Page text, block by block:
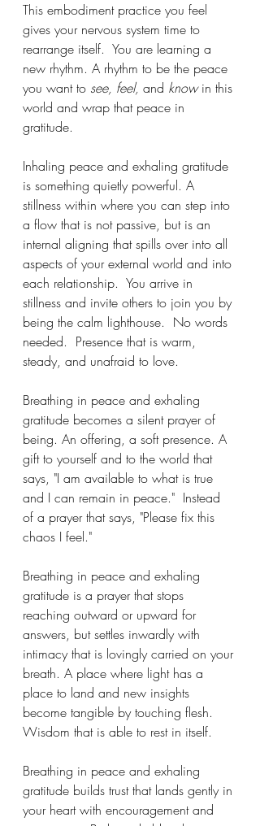
This embodiment practice you feel
gives your nervous system time to
rearrange itself.  You are learning a
new rhythm. A rhythm to be the peace
you want to see, feel, and know in this
world and wrap that peace in
gratitude.
Inhaling peace and exhaling gratitude
is something quietly powerful. A
stillness within where you can step into
a flow that is not passive, but is an
internal aligning that spills over into all
aspects of your external world and into
each relationship.  You arrive in
stillness and invite others to join you by
being the calm lighthouse.  No words
needed.  Presence that is warm,
steady, and unafraid to love.
Breathing in peace and exhaling
gratitude becomes a silent prayer of
being. An offering, a soft presence. A
gift to yourself and to the world that
says, "I am available to what is true
and I can remain in peace."  Instead
of a prayer that says, "Please fix this
chaos I feel."
Breathing in peace and exhaling
gratitude is a prayer that stops
reaching outward or upward for
answers, but settles inwardly with
intimacy that is lovingly carried on your
breath. A place where light has a
place to land and new insights
become tangible by touching flesh.
Wisdom that is able to rest in itself.
Breathing in peace and exhaling
gratitude builds trust that lands gently in
your heart with encouragement and